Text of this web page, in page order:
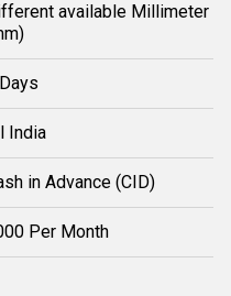
available Millimeter
India
in Advance (CID)
Per Month